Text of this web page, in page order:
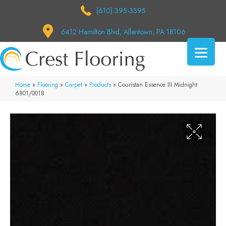
(610) 395-3395
6412 Hamilton Blvd, Allentown, PA 18106
Home » Flooring » Carpet » Products » Couristan Essence III Midnight
6801/0018